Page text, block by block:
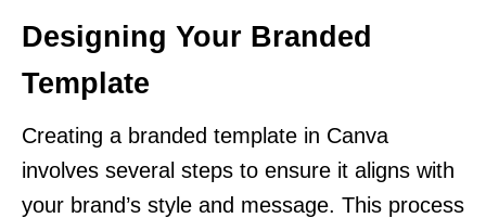
Designing Your Branded
Template
Creating a branded template in Canva
involves several steps to ensure it aligns with
your brand’s style and message. This process